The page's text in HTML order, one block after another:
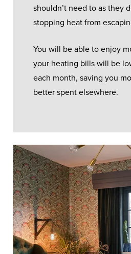
shouldn’t need to as they
stopping heat from
You will be able to enjoy
your heating bills will be
each month, saving you
better spent elsewhere.